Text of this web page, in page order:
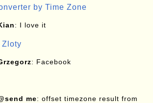
by Time Zone
: I love it
Zloty
: Facebook
me: offset timezone result from